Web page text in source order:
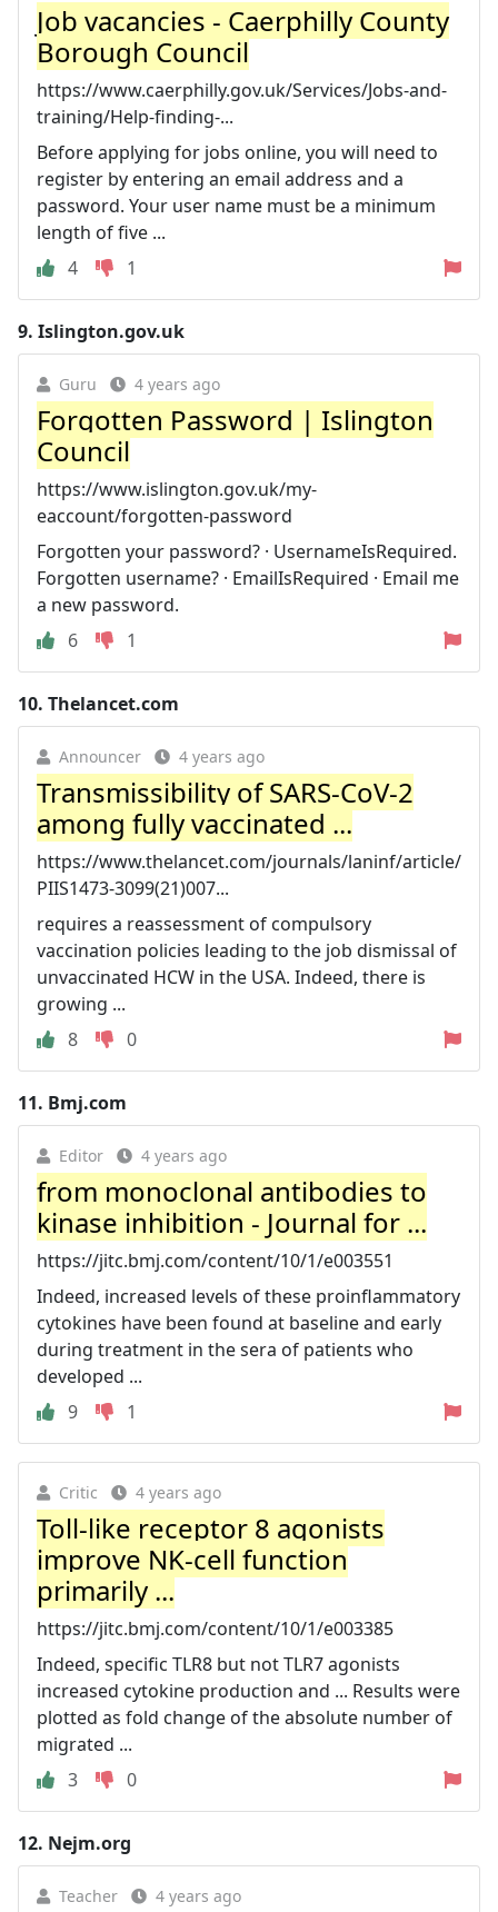
Job vacancies - Caerphilly County
Borough Council
https://www.caerphilly.gov.uk/Services/Jobs-and-
training/Help-finding-...
Before applying for jobs online, you will need to
register by entering an email address and a
password. Your user name must be a minimum
length of five ...
4
1
9. Islington.gov.uk
Guru 4 years ago
Forgotten Password | Islington
Council
https://www.islington.gov.uk/my-
eaccount/forgotten-password
Forgotten your password? · UsernameIsRequired.
Forgotten username? · EmailIsRequired · Email me
a new password.
6
1
10. Thelancet.com
Announcer 4 years ago
Transmissibility of SARS-CoV-2
among fully vaccinated ...
https://www.thelancet.com/journals/laninf/article/
PIIS1473-3099(21)007...
requires a reassessment of compulsory
vaccination policies leading to the job dismissal of
unvaccinated HCW in the USA. Indeed, there is
growing ...
8
0
11. Bmj.com
Editor 4 years ago
from monoclonal antibodies to
kinase inhibition - Journal for ...
https://jitc.bmj.com/content/10/1/e003551
Indeed, increased levels of these proinflammatory
cytokines have been found at baseline and early
during treatment in the sera of patients who
developed ...
9
1
Critic 4 years ago
Toll-like receptor 8 agonists
improve NK-cell function
primarily ...
https://jitc.bmj.com/content/10/1/e003385
Indeed, specific TLR8 but not TLR7 agonists
increased cytokine production and ... Results were
plotted as fold change of the absolute number of
migrated ...
3
0
12. Nejm.org
Teacher 4 years ago